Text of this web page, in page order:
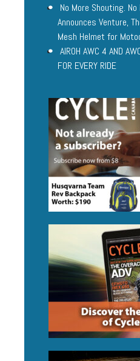
No More Shouting.
Announces Venture,
Mesh Helmet for
AIROH AWC 4 AND
FOR EVERY RIDE